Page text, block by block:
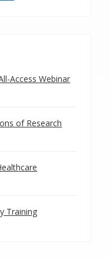
Access Webinar
of Research
Training